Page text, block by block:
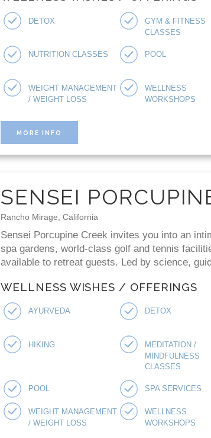
DETOX GYM & FITNESS
CLASSES
NUTRITION CLASSES POOL
WEIGHT MANAGEMENT
/ WEIGHT LOSS
WELLNESS
WORKSHOPS
MORE INFO
SENSEI
Rancho Mirage, California
Sensei Porcupine Creek invites you into an
spa gardens, world-class golf and tennis
available to retreat guests. Led by science,
WELLNESS WISHES / OFFERINGS
AYURVEDA DETOX
HIKING MEDITATION /
MINDFULNESS
CLASSES
POOL SPA SERVICES
WEIGHT MANAGEMENT
/ WEIGHT LOSS
WELLNESS
WORKSHOPS